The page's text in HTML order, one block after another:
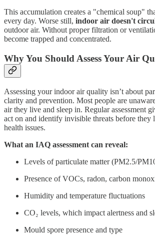
This accumulation creates a "chemical soup"
every day. Worse still, indoor air doesn't
outdoor air. Without proper filtration or
become trapped and concentrated.
Why You Should Assess Your Air
Assessing your indoor air quality isn’t about
clarity and prevention. Most people are
air they live and sleep in. Regular assessment
act on and identify invisible threats before they
health issues.
What an IAQ assessment can reveal:
Levels of particulate matter (PM2.5/
Presence of VOCs, radon, carbon
Humidity and temperature fluctuations
CO₂ levels, which impact alertness and
Mould spore presence and type